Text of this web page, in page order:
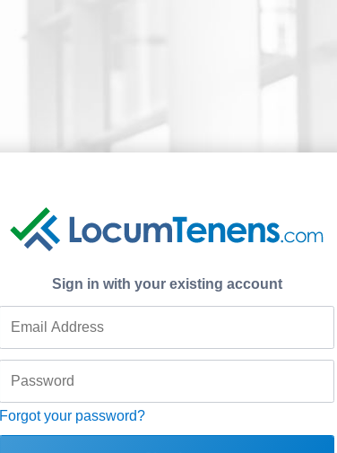
Sign in with your existing account
Forgot your password?